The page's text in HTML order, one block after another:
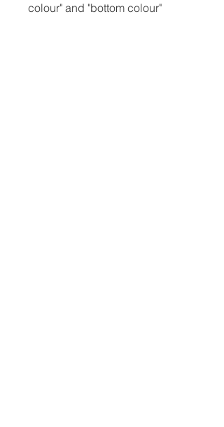
colour" and "bottom colour"